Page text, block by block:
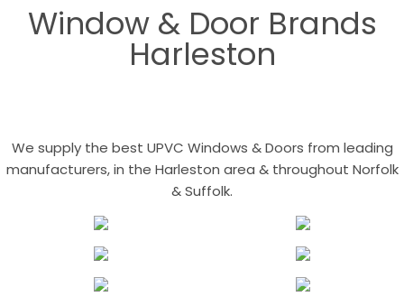
Window & Door Brands
Harleston
We supply the best UPVC Windows & Doors from leading
manufacturers, in the Harleston area & throughout Norfolk
& Suffolk.